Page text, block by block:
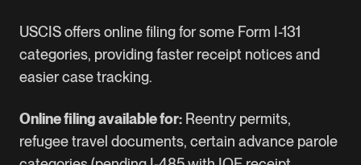
USCIS offers online filing for some Form I-131
categories, providing faster receipt notices and
easier case tracking.
Online filing available for: Reentry permits,
refugee travel documents, certain advance parole